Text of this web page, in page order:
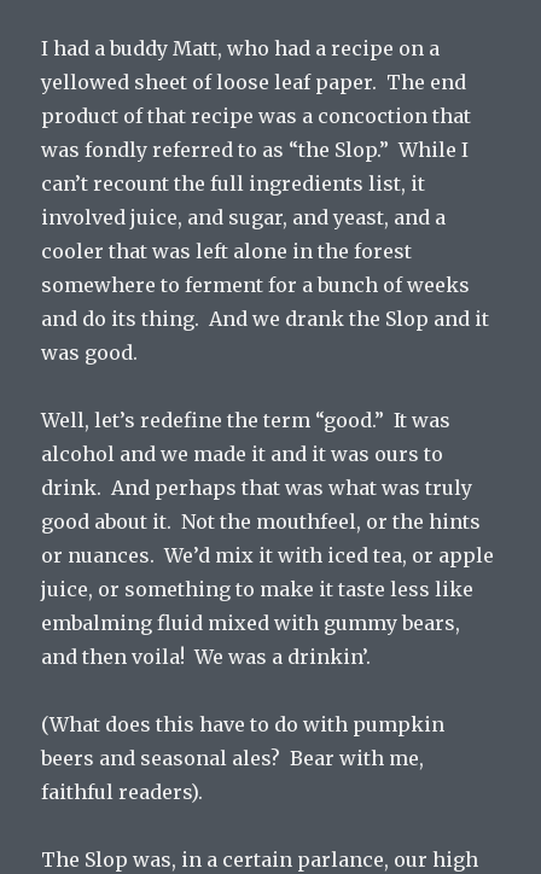
I had a buddy Matt, who had a recipe on a
yellowed sheet of loose leaf paper. The end
product of that recipe was a concoction that
was fondly referred to as “the Slop.” While I
can’t recount the full ingredients list, it
involved juice, and sugar, and yeast, and a
cooler that was left alone in the forest
somewhere to ferment for a bunch of weeks
and do its thing. And we drank the Slop and it
was good.
Well, let’s redefine the term “good.” It was
alcohol and we made it and it was ours to
drink. And perhaps that was what was truly
good about it. Not the mouthfeel, or the hints
or nuances. We’d mix it with iced tea, or apple
juice, or something to make it taste less like
embalming fluid mixed with gummy bears,
and then voila! We was a drinkin’.
(What does this have to do with pumpkin
beers and seasonal ales? Bear with me,
faithful readers).
The Slop was, in a certain parlance, our high